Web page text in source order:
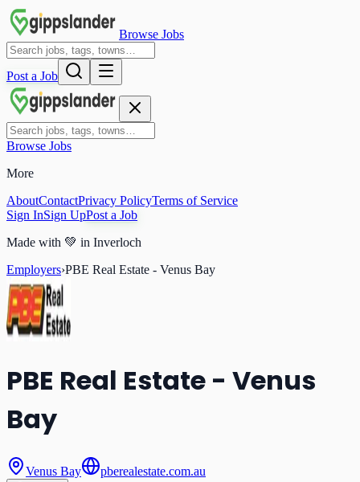
Browse Jobs
Post a Job
Browse Jobs
More
AboutContactPrivacy PolicyTerms of Service
Sign InSign UpPost a Job
Made with 💚 in Inverloch
Employers›PBE Real Estate - Venus Bay
PBE Real Estate - Venus
Bay
Venus Bay pberealestate.com.au